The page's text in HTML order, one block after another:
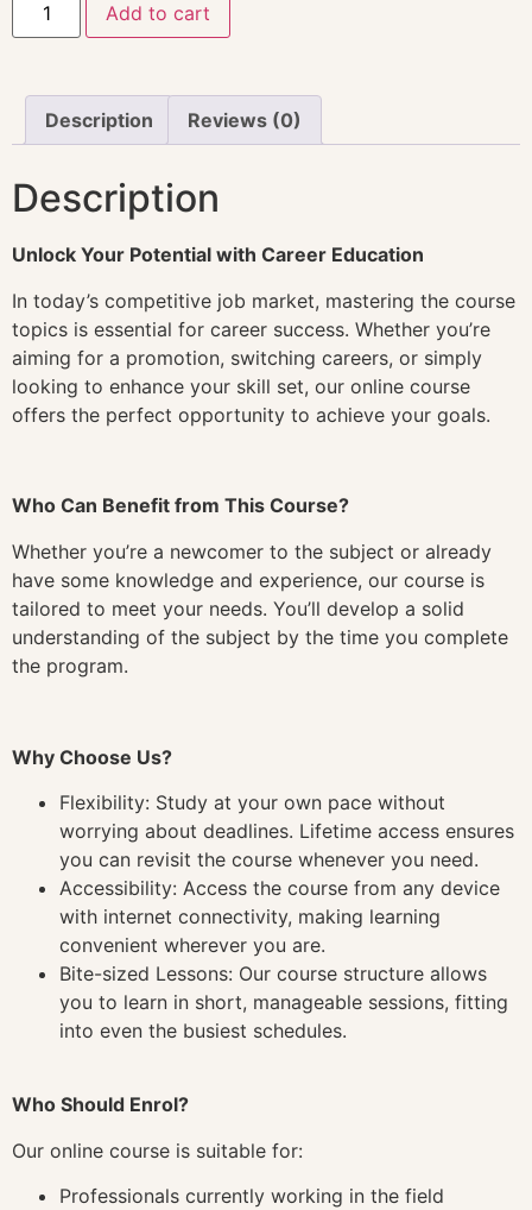
Add to cart
Description Reviews (0)
Description
Unlock Your Potential with Career Education
In today’s competitive job market, mastering the course
topics is essential for career success. Whether you’re
aiming for a promotion, switching careers, or simply
looking to enhance your skill set, our online course
offers the perfect opportunity to achieve your goals.
Who Can Benefit from This Course?
Whether you’re a newcomer to the subject or already
have some knowledge and experience, our course is
tailored to meet your needs. You’ll develop a solid
understanding of the subject by the time you complete
the program.
Why Choose Us?
Flexibility: Study at your own pace without
worrying about deadlines. Lifetime access ensures
you can revisit the course whenever you need.
Accessibility: Access the course from any device
with internet connectivity, making learning
convenient wherever you are.
Bite-sized Lessons: Our course structure allows
you to learn in short, manageable sessions, fitting
into even the busiest schedules.
Who Should Enrol?
Our online course is suitable for:
Professionals currently working in the field